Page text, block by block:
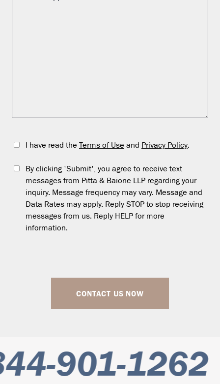
I have read the Terms of Use and Privacy Policy.
By clicking 'Submit', you agree to receive text
messages from Pitta & Baione LLP regarding your
inquiry. Message frequency may vary. Message and
Data Rates may apply. Reply STOP to stop receiving
messages from us. Reply HELP for more
information.
CONTACT US NOW
901-1262